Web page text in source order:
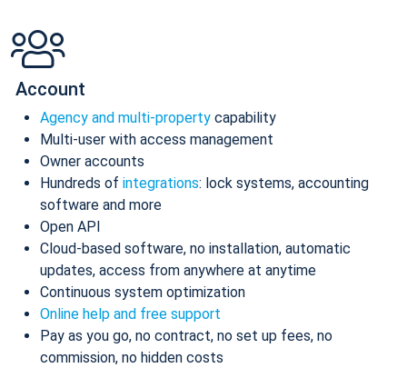
Account
Agency and multi-property capability
Multi-user with access management
Owner accounts
Hundreds of integrations: lock systems, accounting
software and more
Open API
Cloud-based software, no installation, automatic
updates, access from anywhere at anytime
Continuous system optimization
Online help and free support
Pay as you go, no contract, no set up fees, no
commission, no hidden costs